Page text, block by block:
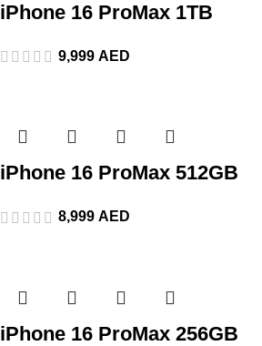
iPhone 16 ProMax 1TB
9,999 AED
iPhone 16 ProMax 512GB
8,999 AED
iPhone 16 ProMax 256GB